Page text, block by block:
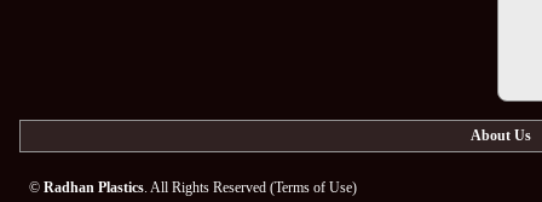
About Us
© Radhan Plastics. All Rights Reserved (Terms of Use)